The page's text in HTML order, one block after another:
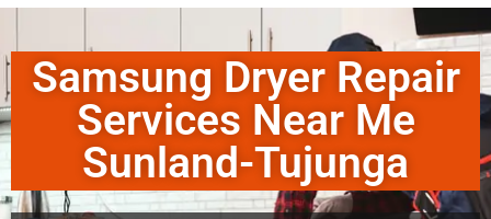
Samsung Dryer Repair
Services Near Me
Sunland-Tujunga